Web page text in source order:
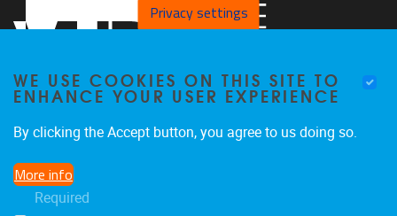
stimulusresearchgroup@gmail.com
Privacy settings
WE USE COOKIES ON THIS SITE TO
ENHANCE YOUR USER EXPERIENCE
By clicking the Accept button, you agree to us doing so.
More info
Required